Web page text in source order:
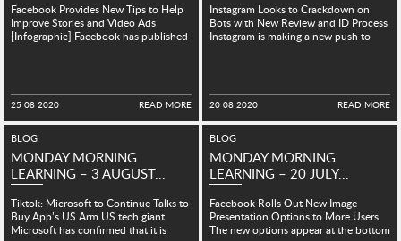
Facebook Provides New Tips to Help
Improve Stories and Video Ads
[Infographic] Facebook has published
25 08 2020 READ MORE
Instagram Looks to Crackdown on
Bots with New Review and ID Process
Instagram is making a new push to
20 08 2020 READ MORE
BLOG
MONDAY MORNING
LEARNING – 3 AUGUST...
Tiktok: Microsoft to Continue Talks to
Buy App’s US Arm US tech giant
Microsoft has confirmed that it is
BLOG
MONDAY MORNING
LEARNING – 20 JULY...
Facebook Rolls Out New Image
Presentation Options to More Users
The new options appear at the bottom